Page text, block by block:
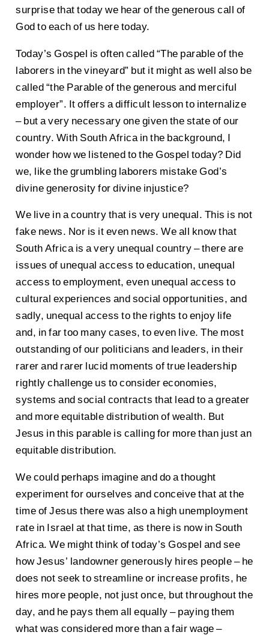
surprise that today we hear of the generous call of
God to each of us here today.
Today’s Gospel is often called “The parable of the
laborers in the vineyard” but it might as well also be
called “the Parable of the generous and merciful
employer”. It offers a difficult lesson to internalize
– but a very necessary one given the state of our
country. With South Africa in the background, I
wonder how we listened to the Gospel today? Did
we, like the grumbling laborers mistake God’s
divine generosity for divine injustice?
We live in a country that is very unequal. This is not
fake news. Nor is it even news. We all know that
South Africa is a very unequal country – there are
issues of unequal access to education, unequal
access to employment, even unequal access to
cultural experiences and social opportunities, and
sadly, unequal access to the rights to enjoy life
and, in far too many cases, to even live. The most
outstanding of our politicians and leaders, in their
rarer and rarer lucid moments of true leadership
rightly challenge us to consider economies,
systems and social contracts that lead to a greater
and more equitable distribution of wealth. But
Jesus in this parable is calling for more than just an
equitable distribution.
We could perhaps imagine and do a thought
experiment for ourselves and conceive that at the
time of Jesus there was also a high unemployment
rate in Israel at that time, as there is now in South
Africa. We might think of today’s Gospel and see
how Jesus’ landowner generously hires people – he
does not seek to streamline or increase profits, he
hires more people, not just once, but throughout the
day, and he pays them all equally – paying them
what was considered more than a fair wage –